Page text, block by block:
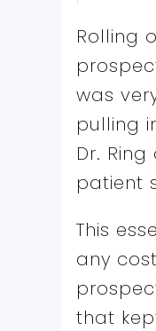
Rolling
was
pulling
Dr.
patient
This
any
that